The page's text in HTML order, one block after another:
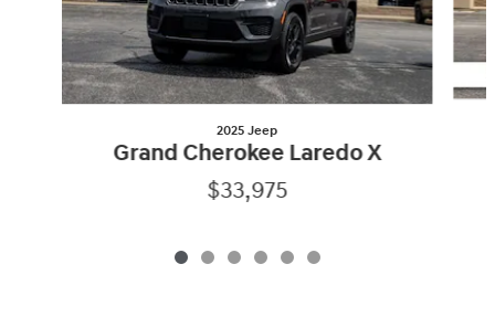
2025 Jeep
Grand Cherokee Laredo X
$33,975